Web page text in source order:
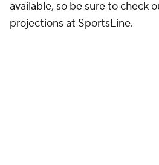
Here's everything else you
end in Week 8: